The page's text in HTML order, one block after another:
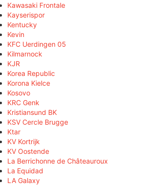
Kawasaki Frontale
Kayserispor
Kentucky
Kevin
KFC Uerdingen 05
Kilmarnock
KJR
Korea Republic
Korona Kielce
Kosovo
KRC Genk
Kristiansund BK
KSV Cercle Brugge
Ktar
KV Kortrijk
KV Oostende
La Berrichonne de Châteauroux
La Equidad
LA Galaxy